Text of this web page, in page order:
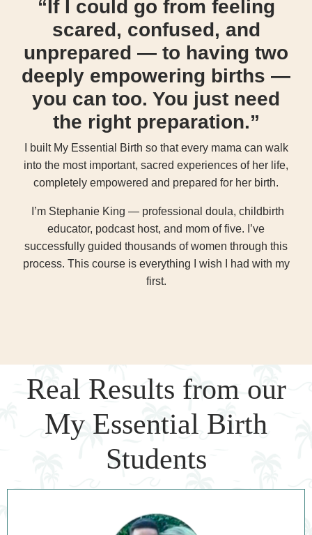
“If I could go from feeling
scared, confused, and
unprepared — to having two
deeply empowering births —
you can too. You just need
the right preparation.”
I built My Essential Birth so that every mama can walk
into the most important, sacred experiences of her life,
completely empowered and prepared for her birth.
I’m Stephanie King — professional doula, childbirth
educator, podcast host, and mom of five. I’ve
successfully guided thousands of women through this
process. This course is everything I wish I had with my
first.
Real Results from our
My Essential Birth
Students